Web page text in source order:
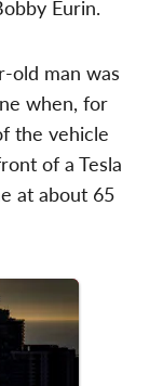
Eurin.
old man was
when, for
the vehicle
of a Tesla
at about 65